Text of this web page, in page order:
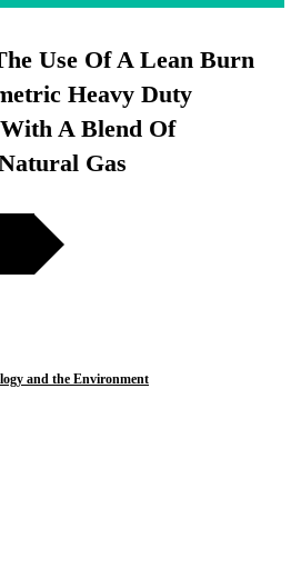
Use Of A Lean Burn
Heavy Duty
A Blend Of
Gas
and the Environment